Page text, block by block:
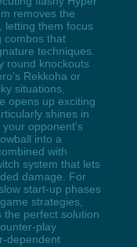
removes the
letting them focus
combos that
techniques.
round knockouts
Rekkoha or
situations,
opens up exciting
shines in
opponent's
into a
with
system that lets
damage. For
start-up phases
strategies,
the perfect solution
play
dependent